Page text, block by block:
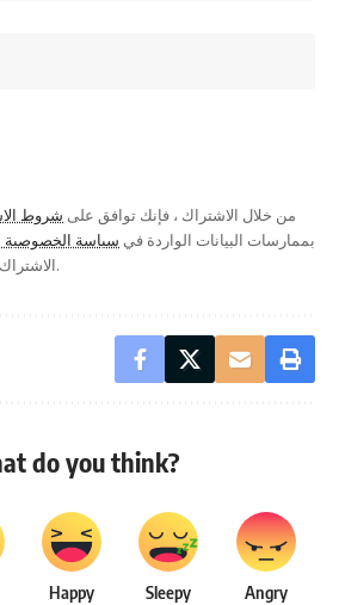
من خلال الاشتراك ، فإنك توافق على شروط
بممارسات البيانات الواردة في سياسة الخصوصية
الاشتراك في أي وقت.
do you think?
Happy Sleepy Angry